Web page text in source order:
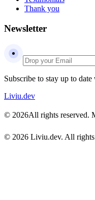
Thank you
Newsletter
Subscribe to stay up to
Liviu.dev
© 2026All rights reserved.
© 2026 Liviu.dev. All